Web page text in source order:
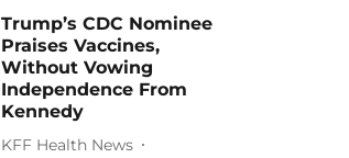
Trump’s CDC Nominee
Praises Vaccines,
Without Vowing
Independence From
Kennedy
KFF Health News